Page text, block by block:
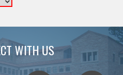
WITH US